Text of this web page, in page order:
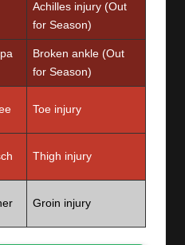
Achilles injury (Out
for Season)
Broken ankle (Out
for Season)
Toe injury
Thigh injury
Groin injury